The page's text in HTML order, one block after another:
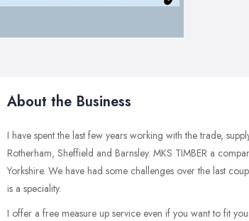
About the Business
I have spent the last few years working with the trade,
Rotherham, Sheffield and Barnsley. MKS TIMBER a
Yorkshire. We have had some challenges over the last
is a speciality.
I offer a free measure up service even if you want to fit